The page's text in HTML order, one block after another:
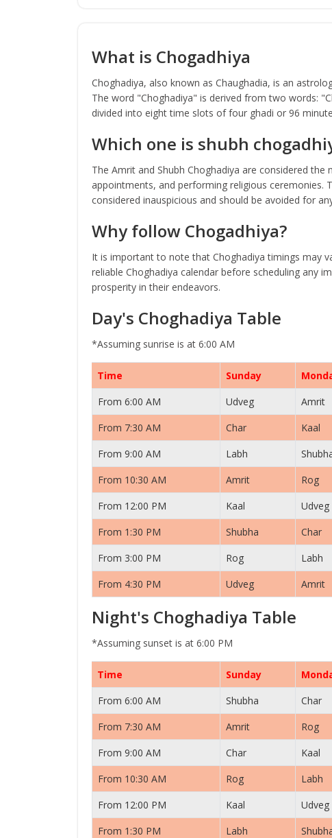
What is Chogadhiya
Choghadiya, also known as Chaughadia, is an
The word "Choghadiya" is derived from two words:
divided into eight time slots of four ghadi or 96
Which one is shubh
The Amrit and Shubh Choghadiya are considered
appointments, and performing religious ceremonies.
considered inauspicious and should be avoided for
Why follow Chogadhiya?
It is important to note that Choghadiya timings may
reliable Choghadiya calendar before scheduling any
prosperity in their endeavors.
Day's Choghadiya Table
*Assuming sunrise is at 6:00 AM
Time Sunday
From 6:00 AM
Udveg Amrit
From 7:30 AM
Char Kaal
From 9:00 AM
Labh
From 10:30 AM
Amrit Rog
From 12:00 PM
Kaal Udveg
From 1:30 PM
Shubha Char
From 3:00 PM
Rog Labh
From 4:30 PM
Udveg Amrit
Night's Choghadiya Table
*Assuming sunset is at 6:00 PM
Time Sunday
From 6:00 AM
Shubha Char
From 7:30 AM
Amrit Rog
From 9:00 AM
Char Kaal
From 10:30 AM
Rog Labh
From 12:00 PM
Kaal Udveg
From 1:30 PM
Labh